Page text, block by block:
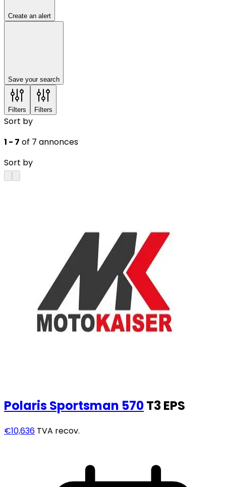
Create an alert
Save your search
Filters Filters
Sort by
1 - 7 of 7 annonces
Sort by
PolarisSportsman 570T3 EPS
€10,636 TVA recov.